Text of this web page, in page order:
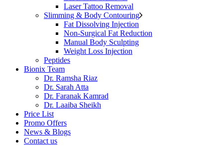
Laser Tattoo Removal
Slimming & Body Contouring
Fat Dissolving Injection
Non-Surgical Fat Reduction
Manual Body Sculpting
Weight Loss Injection
Peptides
Bionix Team
Dr. Ramsha Riaz
Dr. Sarah Atta
Dr. Faranak Kamrad
Dr. Laaiba Sheikh
Price List
Promo Offers
News & Blogs
Contact us